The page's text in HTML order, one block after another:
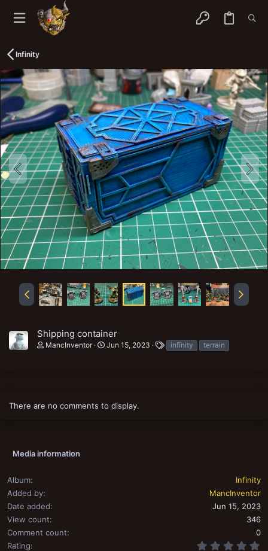
Infinity
Shipping container
MancInventor Jun 15, 2023
T
a
infinity terrain
There are no comments to display.
Media information
Album
Infinity
Added by
MancInventor
Date added
Jun 15, 2023
View count
346
Comment count
0
Rating